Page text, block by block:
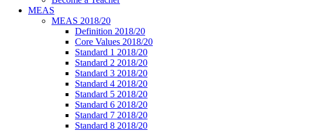
MEAS
MEAS 2018/20
Definition 2018/20
Core Values 2018/20
Standard 1 2018/20
Standard 2 2018/20
Standard 3 2018/20
Standard 4 2018/20
Standard 5 2018/20
Standard 6 2018/20
Standard 7 2018/20
Standard 8 2018/20